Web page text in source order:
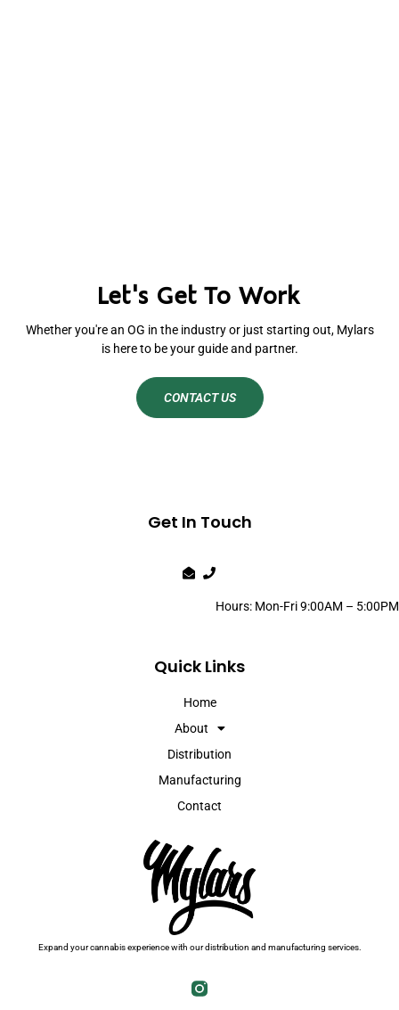
Let's Get To Work
Whether you're an OG in the industry or just starting out, Mylars
is here to be your guide and partner.
CONTACT US
Expand your cannabis experience with our distribution and manufacturing services.
Quick Links
Home
About
Distribution
Manufacturing
Contact
Get In Touch
Hours: Mon-Fri 9:00AM – 5:00PM